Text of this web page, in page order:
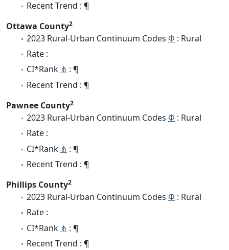
Recent Trend : ¶
Ottawa County2
2023 Rural-Urban Continuum Codes Φ : Rural
Rate :
CI*Rank ⋔ : ¶
Recent Trend : ¶
Pawnee County2
2023 Rural-Urban Continuum Codes Φ : Rural
Rate :
CI*Rank ⋔ : ¶
Recent Trend : ¶
Phillips County2
2023 Rural-Urban Continuum Codes Φ : Rural
Rate :
CI*Rank ⋔ : ¶
Recent Trend : ¶